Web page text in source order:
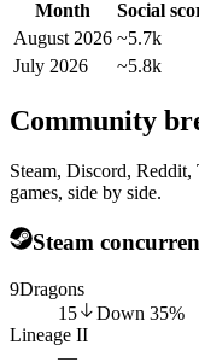
Month
Social
August 2026 ~5.7k
July 2026
~5.8k
Community
Steam, Discord,
games, side by side.
Steam
9Dragons
15
Down 35%
Lineage II
—